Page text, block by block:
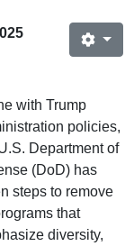
with Trump
policies,
Department of
(DoD) has
steps to remove
that
diversity,